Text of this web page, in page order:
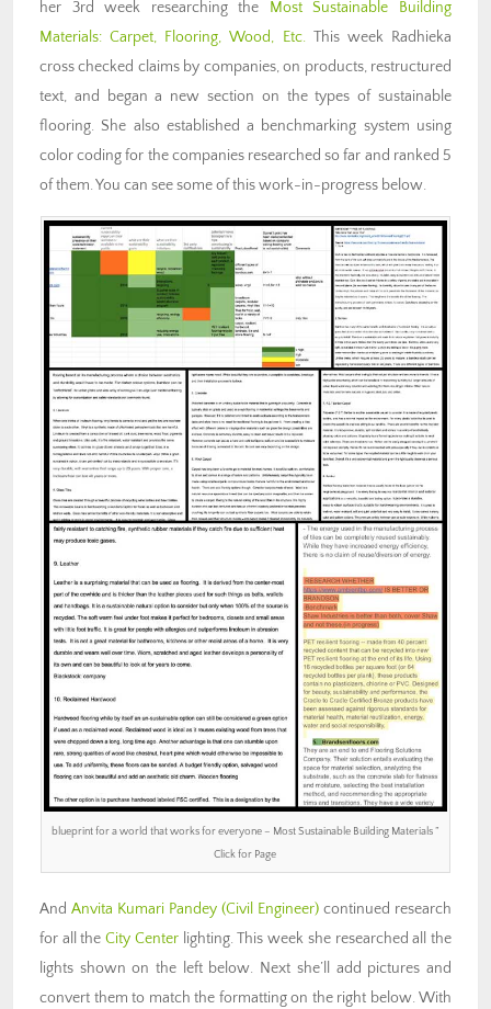
her 3rd week researching the Most Sustainable Building
Materials: Carpet, Flooring, Wood, Etc.This week Radhieka
cross checked claims by companies, on products, restructured
text, and began a new section on the types of sustainable
flooring. She also established a benchmarking system using
color coding for the companies researched so far and ranked 5
of them. You can see some of this work-in-progress below.
blueprint for a world that works for everyone – Most Sustainable Building Materials ”
Click for Page
And Anvita Kumari Pandey (Civil Engineer) continued research
for all theCity Centerlighting. This week she researched all the
lights shown on the left below. Next she’ll add pictures and
convert them to match the formatting on the right below. With